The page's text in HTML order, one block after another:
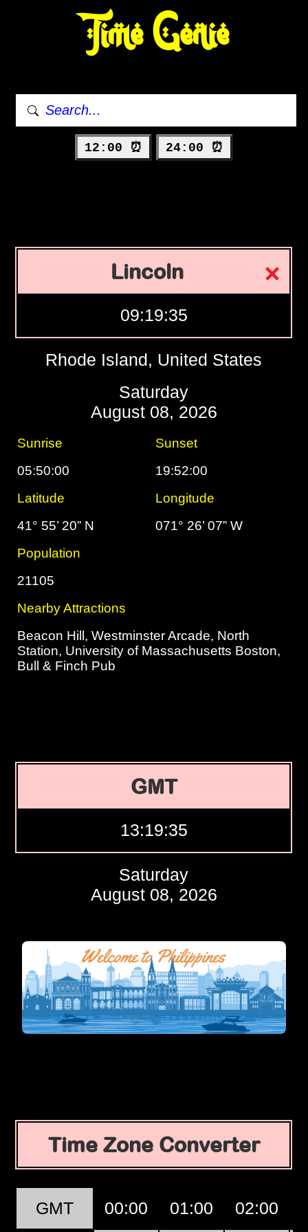
Time Genie
12:00 ⏰ 24:00 ⏰
Lincoln
09:19:36
Rhode Island, United States
Saturday
August 08, 2026
Sunrise
Sunset
05:50:00
19:52:00
Latitude
Longitude
41° 55’ 20” N
071° 26’ 07” W
Population
21105
Nearby Attractions
Beacon Hill, Westminster Arcade, North
Station, University of Massachusetts Boston,
Bull & Finch Pub
GMT
13:19:36
Saturday
August 08, 2026
Time Zone Converter
GMT 00:00 01:00 02:00